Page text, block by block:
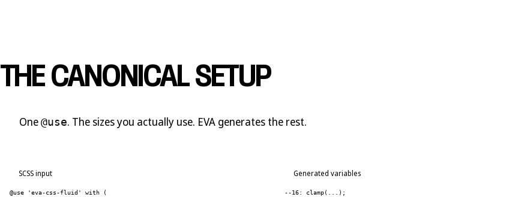
THE CANONICAL SETUP
One@use. The sizes you actually use. EVA generates the rest.
SCSS input
@use 'eva-css-fluid' with (
Generated variables
--16: clamp(...);